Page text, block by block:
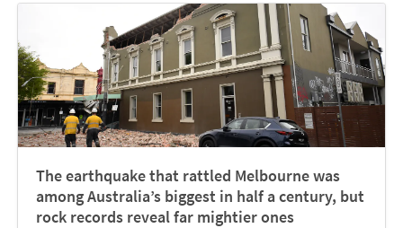
The earthquake that rattled Melbourne was
among Australia’s biggest in half a century, but
rock records reveal far mightier ones